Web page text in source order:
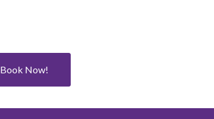
Book Now!